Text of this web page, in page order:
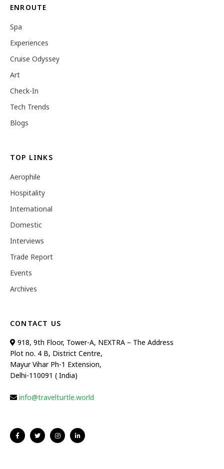
ENROUTE
Spa
Experiences
Cruise Odyssey
Art
Check-In
Tech Trends
Blogs
TOP LINKS
Aerophile
Hospitality
International
Domestic
Interviews
Trade Report
Events
Archives
CONTACT US
918, 9th Floor, Tower-A, NEXTRA – The Address
Plot no. 4 B, District Centre,
Mayur Vihar Ph-1 Extension,
Delhi-110091 ( India)
info@travelturtle.world